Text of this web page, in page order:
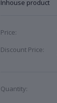
Inhouse product
Price:
Discount Price:
Quantity: